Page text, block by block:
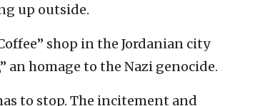
up outside.
shop in the Jordanian city
an homage to the Nazi genocide.
to stop. The incitement and